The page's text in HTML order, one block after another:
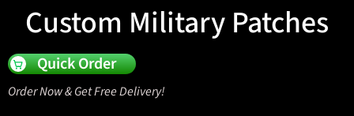
Custom Military Patches
Quick Order
Order Now & Get Free Delivery!